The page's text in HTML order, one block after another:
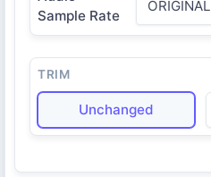
Sample Rate
ORIGINAL
TRIM
Unchanged